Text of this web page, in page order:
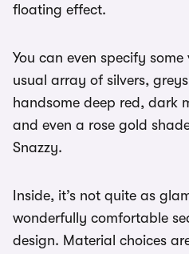
floating effect.
You can even specify
usual array of silvers,
handsome deep red, dark
and even a rose gold
Snazzy.
Inside, it’s not quite as
wonderfully comfortable
design. Material choices